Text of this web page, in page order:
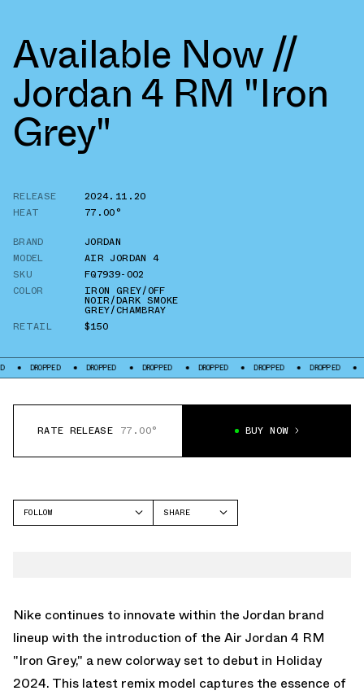
Available Now //
Jordan 4 RM "Iron
Grey"
RELEASE
2024.11.20
HEAT
77.00°
BRAND
JORDAN
MODEL
AIR JORDAN 4
SKU
FQ7939-002
COLOR
IRON GREY/OFF
NOIR/DARK SMOKE
GREY/CHAMBRAY
RETAIL
$150
DROPPED DROPPED DROPPED DROPPED DROPPED DROPPED
RATE RELEASE 77.00° BUY NOW
FOLLOW
SHARE
Nike continues to innovate within the Jordan brand
lineup with the introduction of the Air Jordan 4 RM
"Iron Grey," a new colorway set to debut in Holiday
2024. This latest remix model captures the essence of